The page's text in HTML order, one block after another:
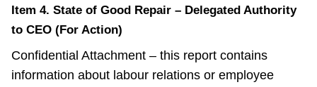
Item 4. State of Good Repair – Delegated Authority
to CEO (For Action)
Confidential Attachment – this report contains
information about labour relations or employee